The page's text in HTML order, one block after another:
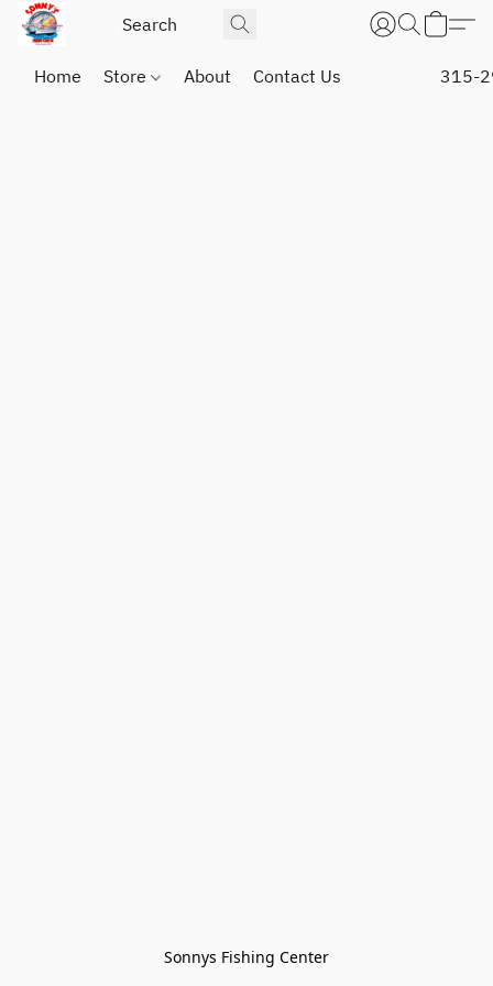
Home Store About Contact Us 315-
Sonnys Fishing Center